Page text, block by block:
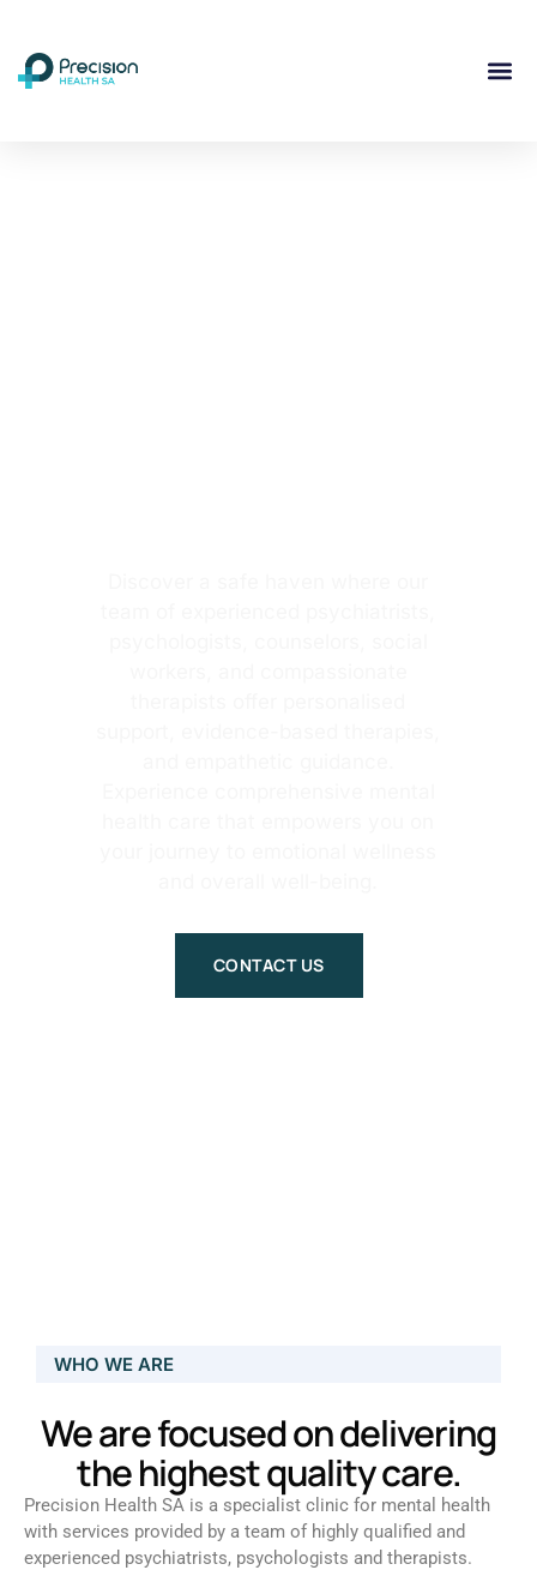
CONTACT US
WHO WE ARE
We are focused on delivering
the highest quality care.
Precision Health SA is a specialist clinic for mental health
with services provided by a team of highly qualified and
experienced psychiatrists, psychologists and therapists.